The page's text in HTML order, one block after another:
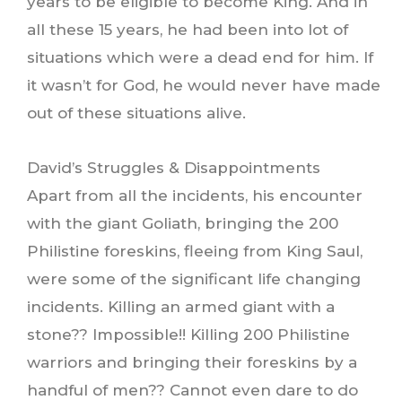
all these 15 years, he had been into lot of
situations which were a dead end for him. If
it wasn’t for God, he would never have made
out of these situations alive.
David’s Struggles & Disappointments
Apart from all the incidents, his encounter
with the giant Goliath, bringing the 200
Philistine foreskins, fleeing from King Saul,
were some of the significant life changing
incidents. Killing an armed giant with a
stone?? Impossible!! Killing 200 Philistine
warriors and bringing their foreskins by a
handful of men?? Cannot even dare to do